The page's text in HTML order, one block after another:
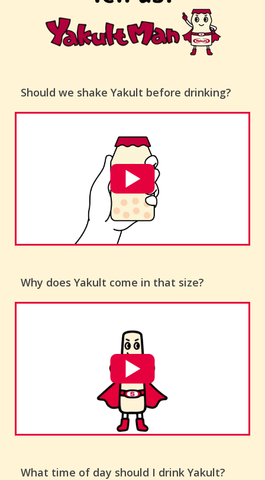
Should we shake Yakult before drinking?
Why does Yakult come in that size?
What time of day should I drink Yakult?